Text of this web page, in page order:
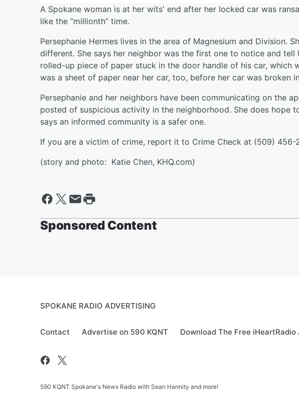
A Spokane woman is at her wits' end after her locked car was
like the “millionth” time.
Persephanie Hermes lives in the area of Magnesium and Division.
different. She says her neighbor was the first one to notice and tell
rolled-up piece of paper stuck in the door handle of his car, which
was a sheet of paper near her car, too, before her car was broken
Persephanie and her neighbors have been communicating on the
posted of suspicious activity in the neighborhood. She does hope
says an informed community is a safer one.
If you are a victim of crime, report it to Crime Check at (509) 456-
(story and photo: Katie Chen, KHQ.com)
Sponsored Content
SPOKANE RADIO ADVERTISING
Contact Advertise on 590 KQNT Download The Free iHeartRadio
590 KQNT Spokane's News Radio with Sean Hannity and more!